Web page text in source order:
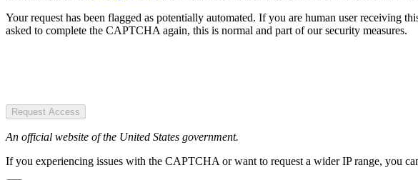
Your request has been flagged as potentially automated. If you are human user receiving
asked to complete the CAPTCHA again, this is normal and part of our security measures.
Request Access
An official website of the United States government.
If you experiencing issues with the CAPTCHA or want to request a wider IP range, you